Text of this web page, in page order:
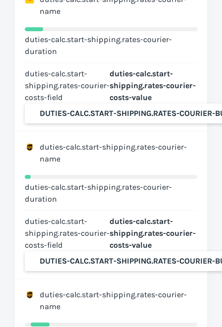
name
duties-calc.start-shipping.rates-courier-
duration
duties-calc.start-
shipping.rates-courier-
costs-field
duties-calc.start-
shipping.rates-courier-
costs-value
DUTIES-CALC.START-SHIPPING.RATES-COURIER-
duties-calc.start-shipping.rates-courier-
name
duties-calc.start-shipping.rates-courier-
duration
duties-calc.start-
shipping.rates-courier-
costs-field
duties-calc.start-
shipping.rates-courier-
costs-value
DUTIES-CALC.START-SHIPPING.RATES-COURIER-
duties-calc.start-shipping.rates-courier-
name